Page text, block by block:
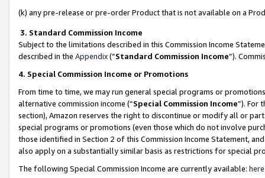
(k) any pre-release or pre-order Product that is not available on a
3. Standard Commission Income
Subject to the limitations described in this Commission Income
described in the Appendix(”Standard Commission Income”).
4. Special Commission Income or Promotions
From time to time, we may run general special programs or
alternative commission income (“Special Commission Income”). For
section), Amazon reserves the right to discontinue or modify all or
special programs or promotions (even those which do not involve
those identified in Section 2 of this Commission Income Statement,
also apply on a substantially similar basis as restrictions for special
The following Special Commission Income are currently available: here